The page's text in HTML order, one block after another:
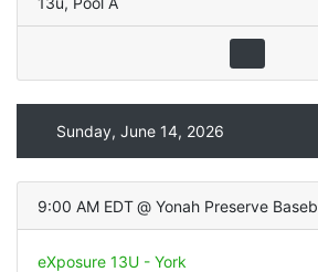
Sunday, June 14, 2026
9:00 AM EDT @
eXposure 13U - York